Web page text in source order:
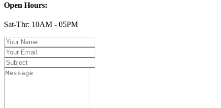
Open Hours:
Sat-Thr: 10AM - 05PM